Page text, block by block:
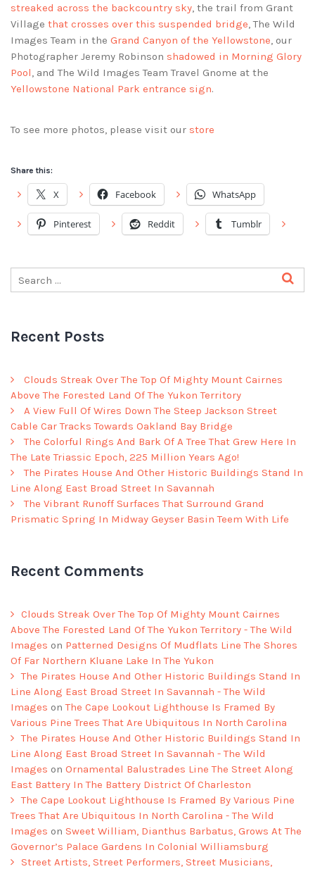
streaked across the backcountry sky, the trail from Grant
Village that crosses over this suspended bridge, The Wild
Images Team in the Grand Canyon of the Yellowstone, our
Photographer Jeremy Robinson shadowed in Morning Glory
Pool, and The Wild Images Team Travel Gnome at the
Yellowstone National Park entrance sign.
To see more photos, please visit our store
Share this:
X Facebook WhatsApp
Pinterest Reddit Tumblr
Recent Posts
Clouds Streak Over The Top Of Mighty Mount Cairnes
Above The Forested Land Of The Yukon Territory
A View Full Of Wires Down The Steep Jackson Street
Cable Car Tracks Towards Oakland Bay Bridge
The Colorful Rings And Bark Of A Tree That Grew Here In
The Late Triassic Epoch, 225 Million Years Ago!
The Pirates House And Other Historic Buildings Stand In
Line Along East Broad Street In Savannah
The Vibrant Runoff Surfaces That Surround Grand
Prismatic Spring In Midway Geyser Basin Teem With Life
Recent Comments
Clouds Streak Over The Top Of Mighty Mount Cairnes
Above The Forested Land Of The Yukon Territory - The Wild
Images on Patterned Designs Of Mudflats Line The Shores
Of Far Northern Kluane Lake In The Yukon
The Pirates House And Other Historic Buildings Stand In
Line Along East Broad Street In Savannah - The Wild
Images onThe Cape Lookout Lighthouse Is Framed By
Various Pine Trees That Are Ubiquitous In North Carolina
The Pirates House And Other Historic Buildings Stand In
Line Along East Broad Street In Savannah - The Wild
Images on Ornamental Balustrades Line The Street Along
East Battery In The Battery District Of Charleston
The Cape Lookout Lighthouse Is Framed By Various Pine
Trees That Are Ubiquitous In North Carolina - The Wild
Images on Sweet William, Dianthus Barbatus, Grows At The
Governor’s Palace Gardens In Colonial Williamsburg
Street Artists, Street Performers, Street Musicians,